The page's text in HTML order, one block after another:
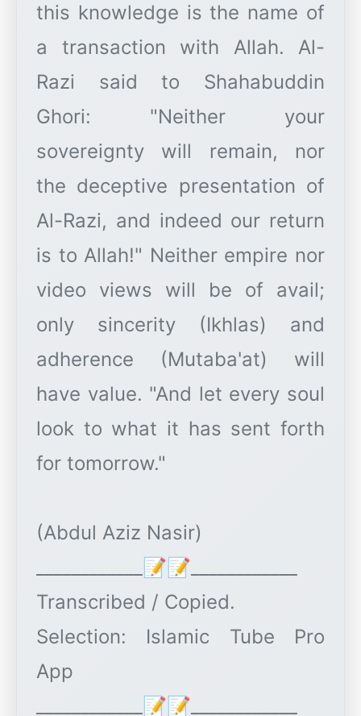
this knowledge is the name of
a transaction with Allah. Al-
Razi said to Shahabuddin
Ghori: "Neither your
sovereignty will remain, nor
the deceptive presentation of
Al-Razi, and indeed our return
is to Allah!" Neither empire nor
video views will be of avail;
only sincerity (Ikhlas) and
adherence (Mutaba'at) will
have value. "And let every soul
look to what it has sent forth
for tomorrow."
(Abdul Aziz Nasir)
____________📝📝____________
Transcribed / Copied.
Selection: Islamic Tube Pro
App